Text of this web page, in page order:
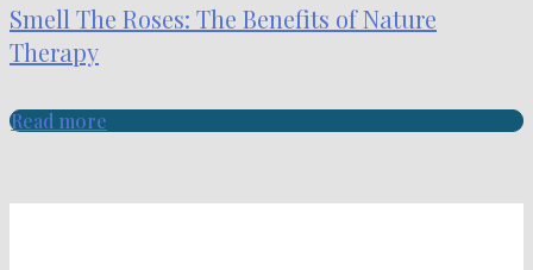
Smell The Roses: The Benefits of Nature
Therapy
Read more